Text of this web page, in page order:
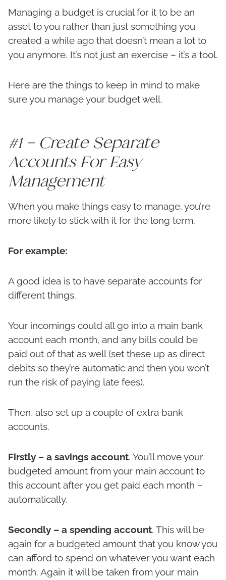
Managing a budget is crucial for it to be an
asset to you rather than just something you
created a while ago that doesn’t mean a lot to
you anymore. It’s not just an exercise – it’s a tool.
Here are the things to keep in mind to make
sure you manage your budget well.
#1 – Create Separate
Accounts For Easy
Management
When you make things easy to manage, you’re
more likely to stick with it for the long term.
For example:
A good idea is to have separate accounts for
different things.
Your incomings could all go into a main bank
account each month, and any bills could be
paid out of that as well (set these up as direct
debits so they’re automatic and then you won’t
run the risk of paying late fees).
Then, also set up a couple of extra bank
accounts.
Firstly – a savings account. You’ll move your
budgeted amount from your main account to
this account after you get paid each month –
automatically.
Secondly – a spending account. This will be
again for a budgeted amount that you know you
can afford to spend on whatever you want each
month. Again it will be taken from your main